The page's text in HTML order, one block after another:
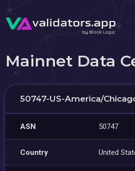
Mainnet Data
50747-US-America/
ASN 50747
Country United